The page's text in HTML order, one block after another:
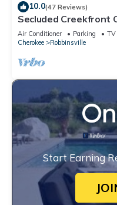
10.0(47 Reviews)
Secluded Creekfront
Access for Cars/
Air Conditioner Parking
TV
Cherokee
Robbinsville
Start Earning